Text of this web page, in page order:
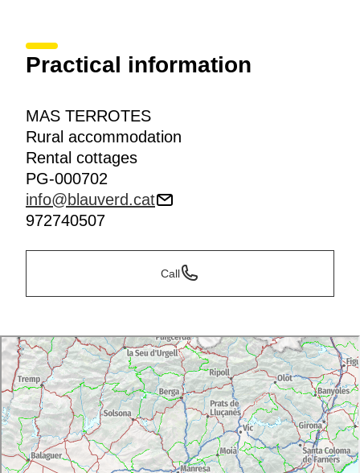
Practical information
MAS TERROTES
Rural accommodation
Rental cottages
PG-000702
info@blauverd.cat
972740507
Call